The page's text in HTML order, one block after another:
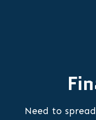
Need to